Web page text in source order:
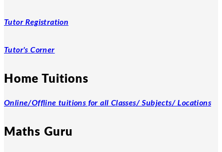
Tutor Registration
Tutor's Corner
Home Tuitions
Online/Offline tuitions for all Classes/ Subjects/ Locations
Maths Guru